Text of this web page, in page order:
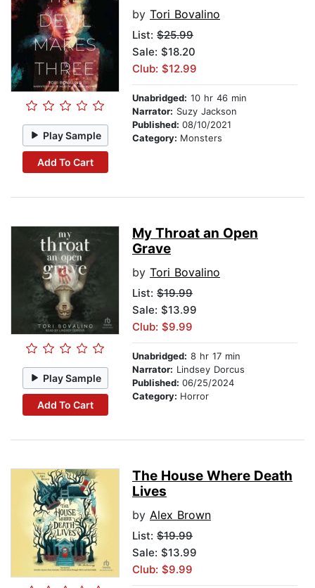
Play Sample
Add To Cart
by Tori Bovalino
List: $25.99
Sale: $18.20
Club: $12.99
Unabridged: 10 hr 46 min
Narrator: Suzy Jackson
Published: 08/10/2021
Category: Monsters
Play Sample
Add To Cart
My Throat an Open
Grave
by Tori Bovalino
List: $19.99
Sale: $13.99
Club: $9.99
Unabridged: 8 hr 17 min
Narrator: Lindsey Dorcus
Published: 06/25/2024
Category: Horror
The House Where Death
Lives
by Alex Brown
List: $19.99
Sale: $13.99
Club: $9.99